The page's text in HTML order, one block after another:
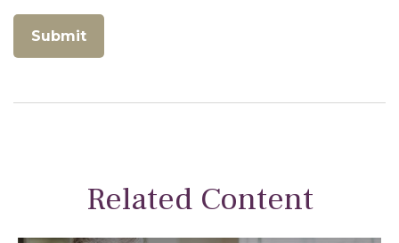
Related Content